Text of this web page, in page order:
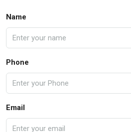
Name
Phone
Email